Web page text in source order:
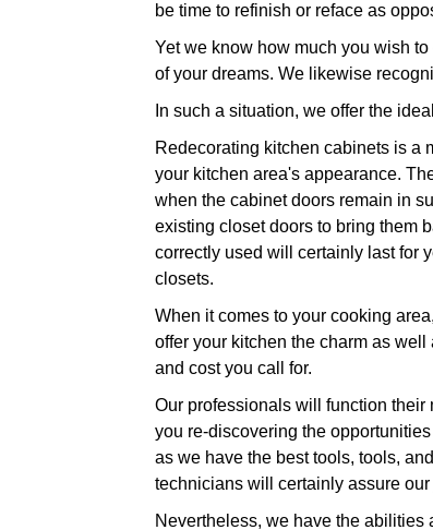
be time to refinish or reface as
Yet we know how much you wish
of your dreams. We likewise
In such a situation, we offer the
Redecorating kitchen cabinets is a
your kitchen area's appearance.
when the cabinet doors remain in
existing closet doors to bring them
correctly used will certainly last for
closets.
When it comes to your cooking
offer your kitchen the charm as
and cost you call for.
Our professionals will function
you re-discovering the
as we have the best tools, tools,
technicians will certainly assure
Nevertheless, we have the abilities